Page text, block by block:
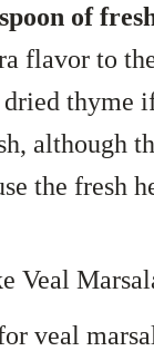
of
flavor to
dried thyme
although
the fresh
Veal
veal